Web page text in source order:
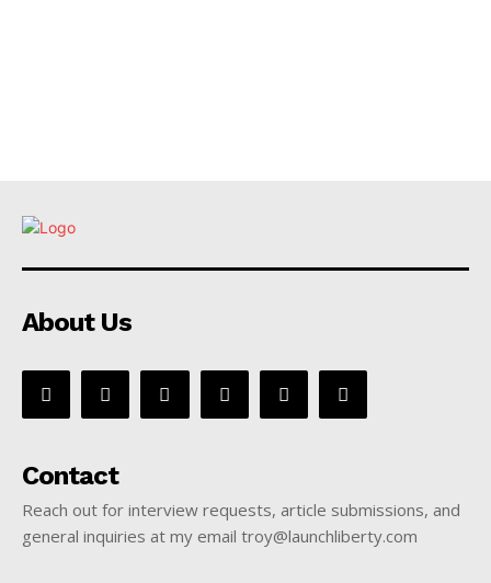
About Us
Contact
Reach out for interview requests, article submissions, and
general inquiries at my email troy@launchliberty.com